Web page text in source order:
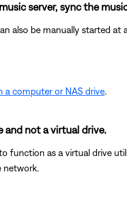
server, sync the
also be manually started at
a computer or NAS drive
and not a virtual drive.
as a virtual drive
network.